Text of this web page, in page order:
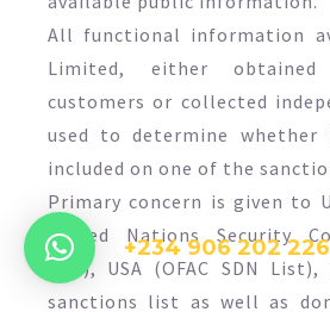
All functional information
Limited, either
customers or collected
used to determine whether
included on one of the
Primary concern is given to
United Nations Security
List), USA (OFAC SDN List),
sanctions list as well as
+234 906 202